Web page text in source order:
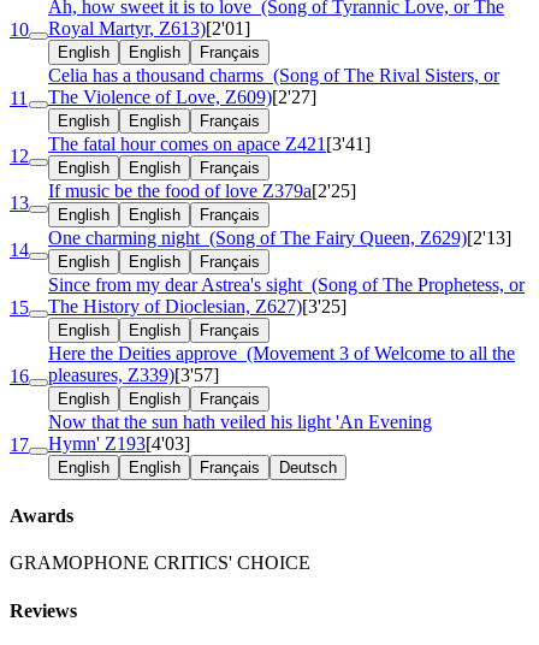
10
Ah, how sweet it is to love (Song of Tyrannic Love, or The
Royal Martyr, Z613)[2'01]
English English Français
11
Celia has a thousand charms (Song of The Rival Sisters, or
The Violence of Love, Z609)[2'27]
English English Français
12
The fatal hour comes on apace Z421 [3'41]
English English Français
13
If music be the food of love Z379a[2'25]
English English Français
14
One charming night (Song of The Fairy Queen, Z629)[2'13]
English English Français
15
Since from my dear Astrea's sight (Song of The Prophetess, or
The History of Dioclesian, Z627)[3'25]
English English Français
16
Here the Deities approve (Movement 3 of Welcome to all the
pleasures, Z339)[3'57]
English English Français
17
Now that the sun hath veiled his light 'An Evening
Hymn' Z193[4'03]
English English Français Deutsch
Awards
GRAMOPHONE CRITICS' CHOICE
Reviews